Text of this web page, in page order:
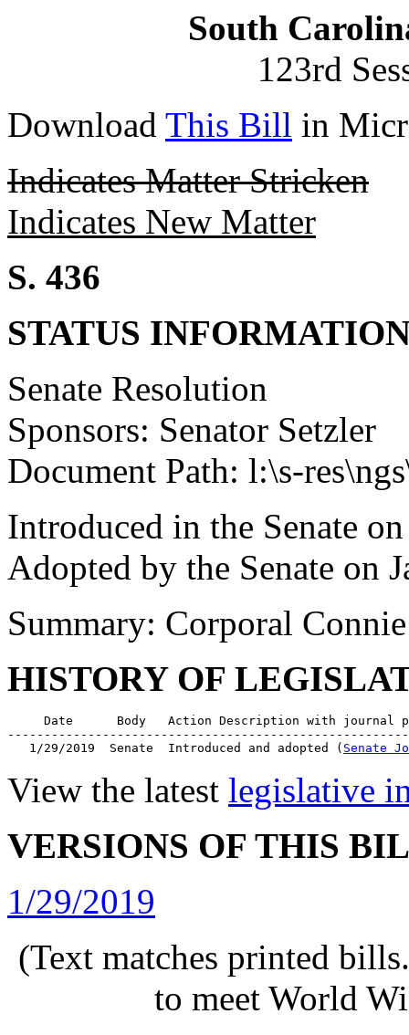
South
123rd
Download This Bill in
Indicates Matter Stricken
Indicates New Matter
S. 436
STATUS
Senate Resolution
Sponsors: Senator Setzler
Document Path: l:\s-
Introduced in the Senate
Adopted by the Senate on
Summary: Corporal
HISTORY OF
Date      Body   Action Description with journal
   1/29/2019  Senate  Introduced and adopted (
Senate
View the latest legislative
VERSIONS OF THIS
1/29/2019
(Text matches printed
to meet World